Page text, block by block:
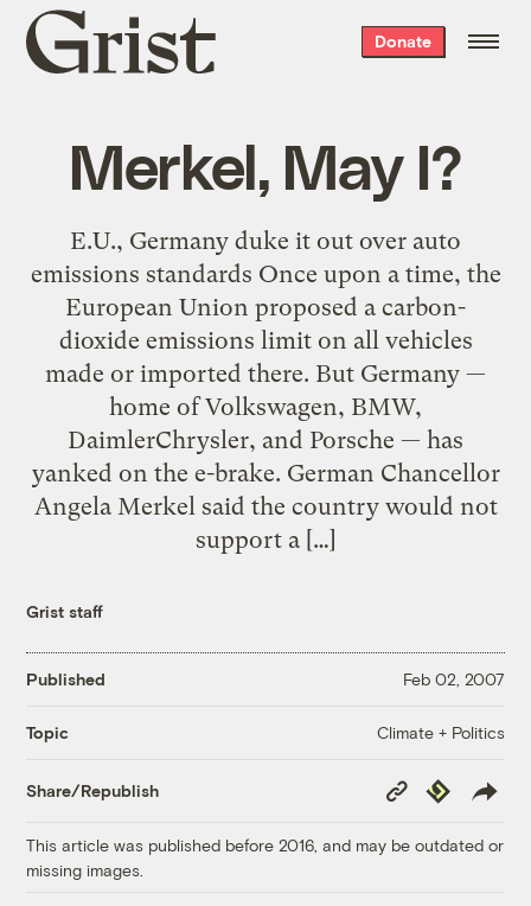
Grist
home
Donate
Merkel, May I?
E.U., Germany duke it out over auto
emissions standards Once upon a time, the
European Union proposed a carbon-
dioxide emissions limit on all vehicles
made or imported there. But Germany —
home of Volkswagen, BMW,
DaimlerChrysler, and Porsche — has
yanked on the e-brake. German Chancellor
Angela Merkel said the country would not
support a […]
Grist staff
Published Feb 02, 2007
Topic Climate + Politics
Share/Republish
Copy
Link
Republish
This article was published before 2016, and may be outdated or
missing images.